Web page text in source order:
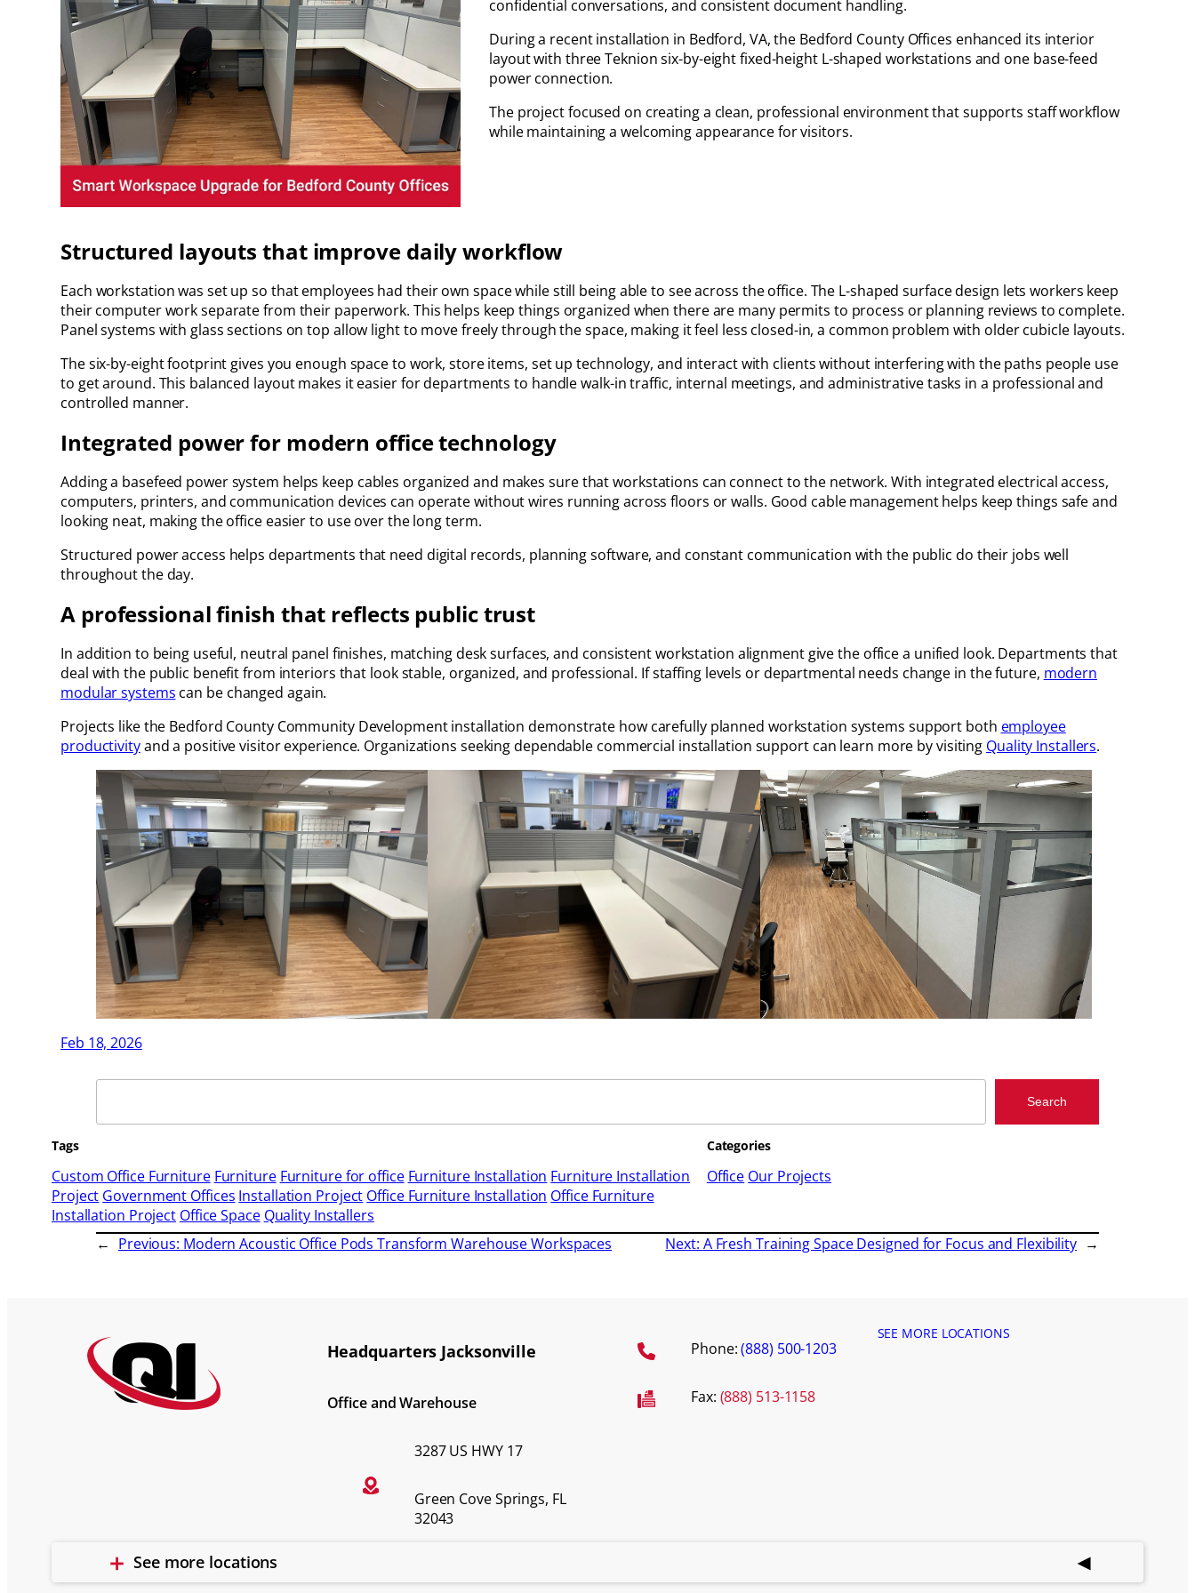
confidential conversations, and consistent document handling.
During a recent installation in Bedford, VA, the Bedford County Offices enhanced its interior
layout with three Teknion six-by-eight fixed-height L-shaped workstations and one base-feed
power connection.
The project focused on creating a clean, professional environment that supports staff workflow
while maintaining a welcoming appearance for visitors.
Structured layouts that improve daily workflow
Each workstation was set up so that employees had their own space while still being able to see across the office. The L-shaped surface design lets workers keep
their computer work separate from their paperwork. This helps keep things organized when there are many permits to process or planning reviews to complete.
Panel systems with glass sections on top allow light to move freely through the space, making it feel less closed-in, a common problem with older cubicle layouts.
The six-by-eight footprint gives you enough space to work, store items, set up technology, and interact with clients without interfering with the paths people use
to get around. This balanced layout makes it easier for departments to handle walk-in traffic, internal meetings, and administrative tasks in a professional and
controlled manner.
Integrated power for modern office technology
Adding a basefeed power system helps keep cables organized and makes sure that workstations can connect to the network. With integrated electrical access,
computers, printers, and communication devices can operate without wires running across floors or walls. Good cable management helps keep things safe and
looking neat, making the office easier to use over the long term.
Structured power access helps departments that need digital records, planning software, and constant communication with the public do their jobs well
throughout the day.
A professional finish that reflects public trust
In addition to being useful, neutral panel finishes, matching desk surfaces, and consistent workstation alignment give the office a unified look. Departments that
deal with the public benefit from interiors that look stable, organized, and professional. If staffing levels or departmental needs change in the future, modern
modular systems can be changed again.
Projects like the Bedford County Community Development installation demonstrate how carefully planned workstation systems support both employee
productivityand a positive visitor experience. Organizations seeking dependable commercial installation support can learn more by visiting Quality Installers.
Feb 18, 2026
Search
Tags
Custom Office Furniture Furniture Furniture for office Furniture Installation Furniture Installation
Project Government Offices Installation Project Office Furniture Installation Office Furniture
Installation Project Office Space Quality Installers
Categories
Office Our Projects
← Previous: Modern Acoustic Office Pods Transform Warehouse Workspaces Next: A Fresh Training Space Designed for Focus and Flexibility →
Headquarters Jacksonville
Office and Warehouse
3287 US HWY 17
Green Cove Springs, FL
32043
Phone:(888) 500-1203
Fax: (888) 513-1158
SEE MORE LOCATIONS
See more locations